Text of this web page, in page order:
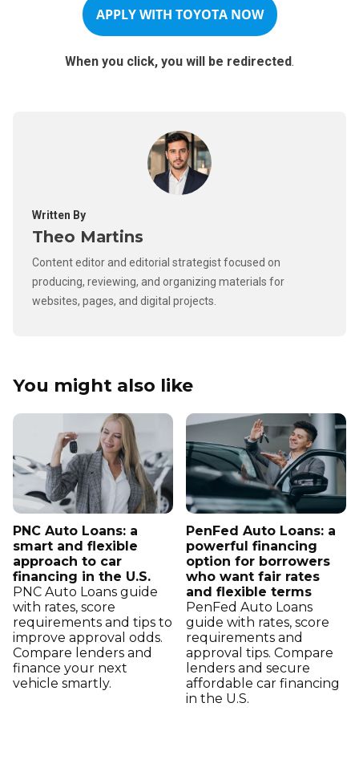
APPLY WITH TOYOTA NOW
When you click, you will be redirected.
Written By
Theo Martins
Content editor and editorial strategist focused on
producing, reviewing, and organizing materials for
websites, pages, and digital projects.
You might also like
PNC Auto Loans: a
smart and flexible
approach to car
financing in the U.S.
PNC Auto Loans guide
with rates, score
requirements and tips to
improve approval odds.
Compare lenders and
finance your next
vehicle smartly.
PenFed Auto Loans: a
powerful financing
option for borrowers
who want fair rates
and flexible terms
PenFed Auto Loans
guide with rates, score
requirements and
approval tips. Compare
lenders and secure
affordable car financing
in the U.S.